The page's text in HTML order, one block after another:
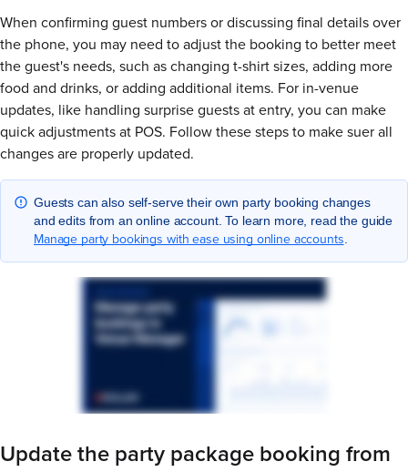
When confirming guest numbers or discussing final details over
the phone, you may need to adjust the booking to better meet
the guest's needs, such as changing t-shirt sizes, adding more
food and drinks, or adding additional items. For in-venue
updates, like handling surprise guests at entry, you can make
quick adjustments at POS. Follow these steps to make suer all
changes are properly updated.
Guests can also self-serve their own party booking changes
and edits from an online account. To learn more, read the guide
Manage party bookings with ease using online accounts
Update the party package booking from